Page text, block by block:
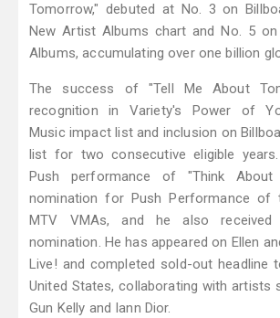
Tomorrow," debuted at No. 3 on
New Artist Albums chart and No. 5
Albums, accumulating over one billion
The success of "Tell Me About
recognition in Variety's Power of
Music impact list and inclusion on
list for two consecutive eligible
Push performance of "Think
nomination for Push Performance of
MTV VMAs, and he also
nomination. He has appeared on Ellen
Live! and completed sold-out headline
United States, collaborating with artists
Gun Kelly and Iann Dior.